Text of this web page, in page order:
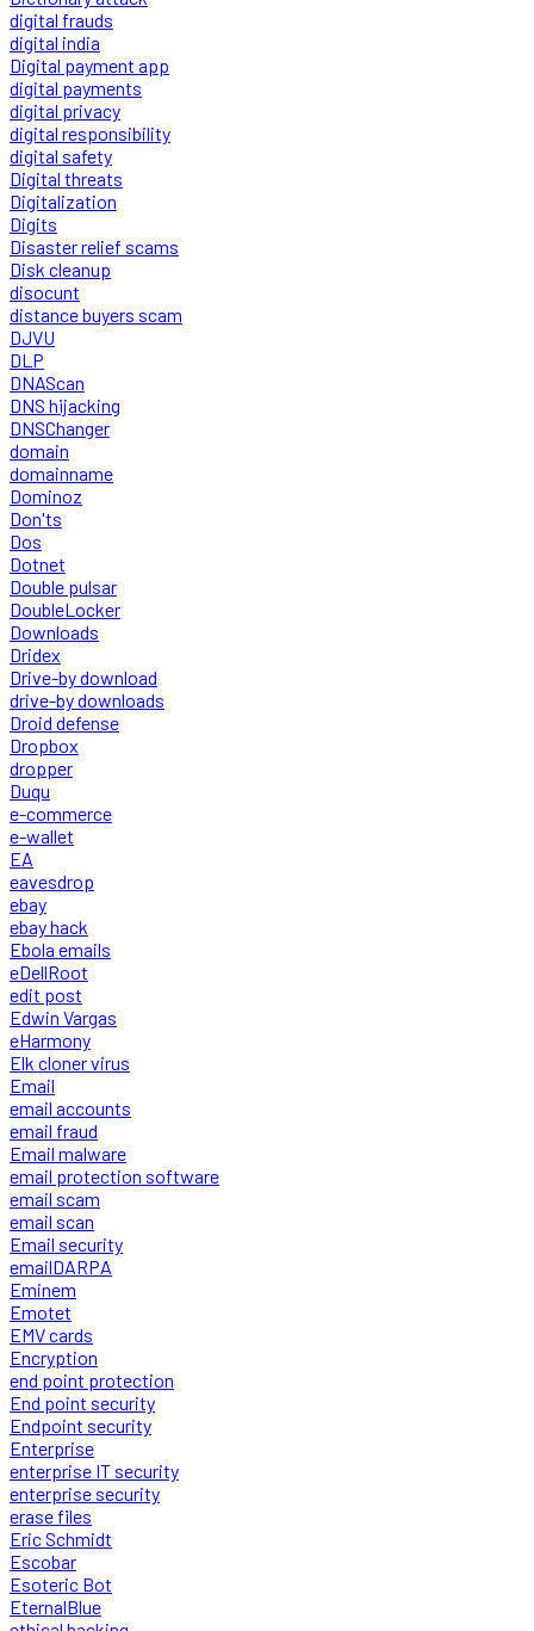
digital frauds
digital india
Digital payment app
digital payments
digital privacy
digital responsibility
digital safety
Digital threats
Digitalization
Digits
Disaster relief scams
Disk cleanup
disocunt
distance buyers scam
DJVU
DLP
DNAScan
DNS hijacking
DNSChanger
domain
domainname
Dominoz
Don'ts
Dos
Dotnet
Double pulsar
DoubleLocker
Downloads
Dridex
Drive-by download
drive-by downloads
Droid defense
Dropbox
dropper
Duqu
e-commerce
e-wallet
EA
eavesdrop
ebay
ebay hack
Ebola emails
eDellRoot
edit post
Edwin Vargas
eHarmony
Elk cloner virus
Email
email accounts
email fraud
Email malware
email protection software
email scam
email scan
Email security
emailDARPA
Eminem
Emotet
EMV cards
Encryption
end point protection
End point security
Endpoint security
Enterprise
enterprise IT security
enterprise security
erase files
Eric Schmidt
Escobar
Esoteric Bot
EternalBlue